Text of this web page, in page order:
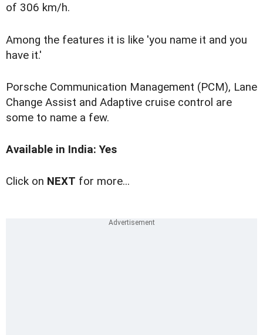
of 306 km/h.
Among the features it is like 'you name it and you
have it.'
Porsche Communication Management (PCM), Lane
Change Assist and Adaptive cruise control are
some to name a few.
Available in India: Yes
Click on NEXT for more...